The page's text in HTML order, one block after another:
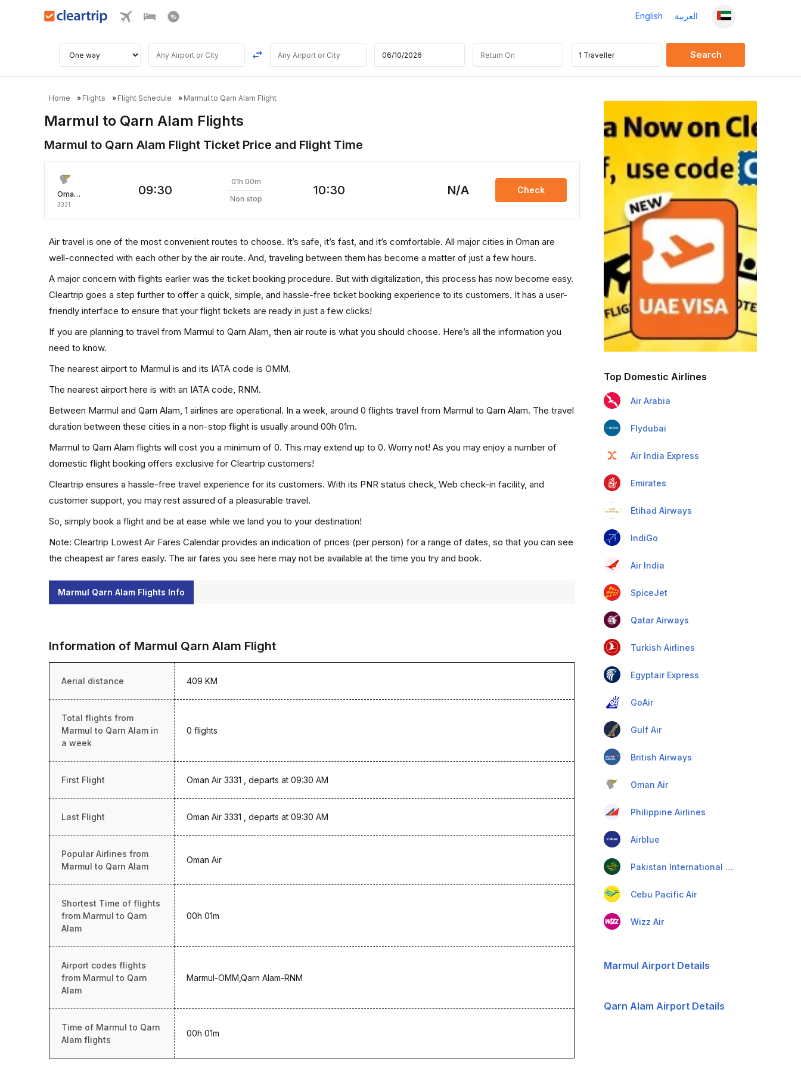
English العربية
Home Flights Flight Schedule Marmul to Qarn Alam Flight
Marmul to Qarn Alam Flights
Marmul to Qarn Alam Flight Ticket Price and Flight Time
Oman Air
3331
09:30
01h 00m
Non stop
10:30 N/A Check
Air travel is one of the most convenient routes to choose. It’s safe, it’s fast, and it’s comfortable. All major cities in Oman are
well-connected with each other by the air route. And, traveling between them has become a matter of just a few hours.
A major concern with flights earlier was the ticket booking procedure. But with digitalization, this process has now become easy.
Cleartrip goes a step further to offer a quick, simple, and hassle-free ticket booking experience to its customers. It has a user-
friendly interface to ensure that your flight tickets are ready in just a few clicks!
If you are planning to travel from Marmul to Qarn Alam, then air route is what you should choose. Here’s all the information you
need to know.
The nearest airport to Marmul is and its IATA code is OMM.
The nearest airport here is with an IATA code, RNM.
Between Marmul and Qarn Alam, 1 airlines are operational. In a week, around 0 flights travel from Marmul to Qarn Alam. The travel
duration between these cities in a non-stop flight is usually around 00h 01m.
Marmul to Qarn Alam flights will cost you a minimum of 0. This may extend up to 0. Worry not! As you may enjoy a number of
domestic flight booking offers exclusive for Cleartrip customers!
Cleartrip ensures a hassle-free travel experience for its customers. With its PNR status check, Web check-in facility, and
customer support, you may rest assured of a pleasurable travel.
So, simply book a flight and be at ease while we land you to your destination!
Note: Cleartrip Lowest Air Fares Calendar provides an indication of prices (per person) for a range of dates, so that you can see
the cheapest air fares easily. The air fares you see here may not be available at the time you try and book.
Marmul Qarn Alam Flights Info
Information of Marmul Qarn Alam Flight
Aerial distance 409 KM
Total flights from
Marmul to Qarn Alam in
a week
0 flights
First Flight Oman Air 3331 , departs at 09:30 AM
Last Flight Oman Air 3331 , departs at 09:30 AM
Popular Airlines from
Marmul to Qarn Alam
Oman Air
Shortest Time of flights
from Marmul to Qarn
Alam
00h 01m
Airport codes flights
from Marmul to Qarn
Alam
Marmul-OMM,Qarn Alam-RNM
Time of Marmul to Qarn
Alam flights
00h 01m
Top Domestic Airlines
Air Arabia
Flydubai
Air India Express
Emirates
Etihad Airways
IndiGo
Air India
SpiceJet
Qatar Airways
Turkish Airlines
Egyptair Express
GoAir
Gulf Air
British Airways
Oman Air
Philippine Airlines
Airblue
Pakistan International Airlines
Cebu Pacific Air
Wizz Air
Marmul Airport Details
Qarn Alam Airport Details